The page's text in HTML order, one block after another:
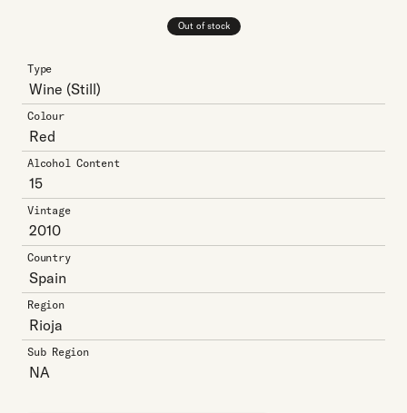
Out of stock
Type
Wine (Still)
Colour
Red
Alcohol Content
15
Vintage
2010
Country
Spain
Region
Rioja
Sub Region
NA